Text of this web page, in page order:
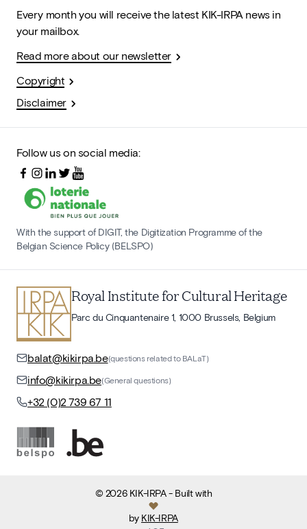
Every month you will receive the latest KIK-IRPA news in
your mailbox.
Read more about our newsletter
Copyright
Disclaimer
Follow us on social media:
With the support of DIGIT, the Digitization Programme of the
Belgian Science Policy (BELSPO)
Royal Institute for Cultural Heritage
Parc du Cinquantenaire 1, 1000 Brussels, Belgium
balat@kikirpa.be(questions related to BALaT)
info@kikirpa.be(General questions)
+32 (0)2 739 67 11
© 2026 KIK-IRPA- Built with
by KIK-IRPA